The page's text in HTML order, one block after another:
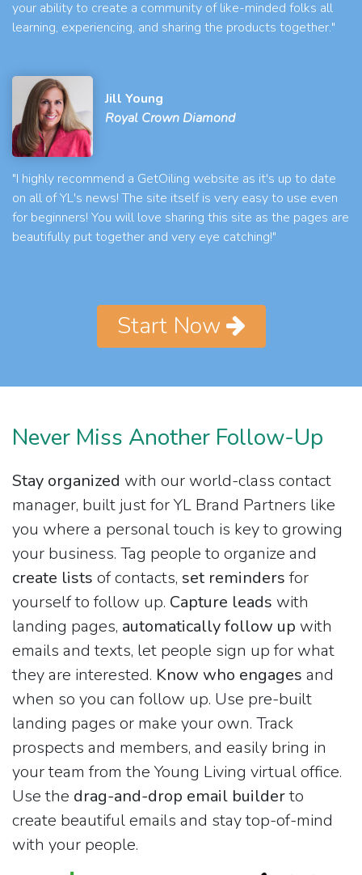
your ability to create a community of like-minded folks all
learning, experiencing, and sharing the products together."
Jill Young
Royal Crown Diamond
"I highly recommend a GetOiling website as it's up to date
on all of YL's news! The site itself is very easy to use even
for beginners! You will love sharing this site as the pages are
beautifully put together and very eye catching!"
Start Now
Never Miss Another Follow-Up
Stay organized with our world-class contact
manager, built just for YL Brand Partners like
you where a personal touch is key to growing
your business. Tag people to organize and
create lists of contacts, set reminders for
yourself to follow up. Capture leads with
landing pages, automatically follow up with
emails and texts, let people sign up for what
they are interested. Know who engages and
when so you can follow up. Use pre-built
landing pages or make your own. Track
prospects and members, and easily bring in
your team from the Young Living virtual office.
Use the drag-and-drop email builderto
create beautiful emails and stay top-of-mind
with your people.